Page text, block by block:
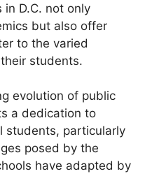
D.C. not only
but also offer
to the varied
students.
evolution of public
a dedication to
students, particularly
posed by the
have adapted by